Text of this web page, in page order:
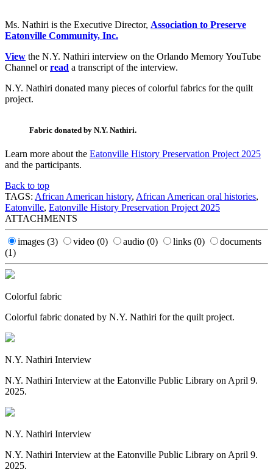
Ms. Nathiri is the Executive Director, Association to Preserve
Eatonville Community, Inc.
View the N.Y. Nathiri interview on the Orlando Memory YouTube
Channel orread a transcript of the interview.
N.Y. Nathiri donated many pieces of colorful fabrics for the quilt
project.
Fabric donated by N.Y. Nathiri.
Learn more about the Eatonville History Preservation Project 2025
and the participants.
Back to top
TAGS: African American history, African American oral histories,
Eatonville, Eatonville History Preservation Project 2025
ATTACHMENTS
images (3) video (0) audio (0) links (0)
documents
(1)
Colorful fabric
Colorful fabric donated by N.Y. Nathiri for the quilt project.
N.Y. Nathiri Interview
N.Y. Nathiri Interview at the Eatonville Public Library on April 9.
2025.
N.Y. Nathiri Interview
N.Y. Nathiri Interview at the Eatonville Public Library on April 9.
2025.